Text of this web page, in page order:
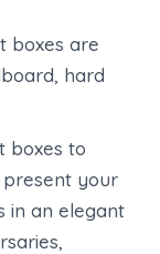
boxes are
hard
boxes to
your
in an elegant